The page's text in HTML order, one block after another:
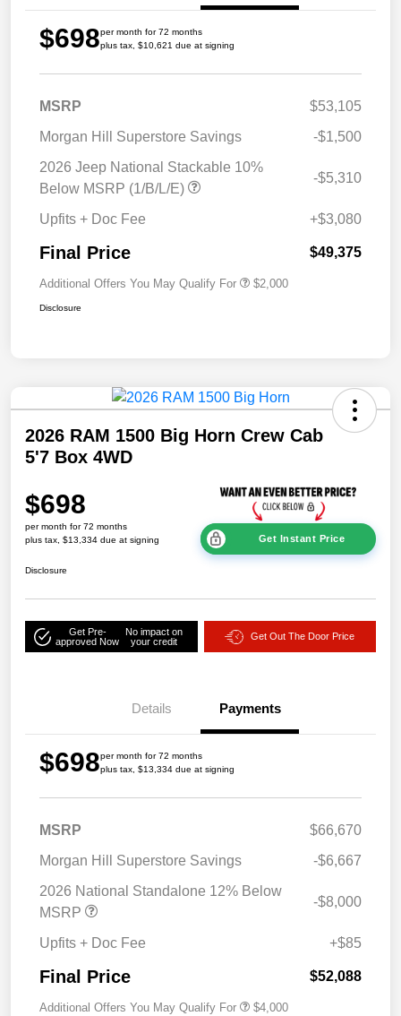
$698per month for 72 months
plus tax, $10,621 due at signing
MSRP
$53,105
Morgan Hill Superstore Savings
-$1,500
2026 Jeep National Stackable 10%
Below MSRP (1/B/L/E)
-$5,310
Upfits + Doc Fee +$3,080
Final Price $49,375
Additional Offers You May Qualify For $2,000
Disclosure
2026 RAM 1500 Big Horn Crew Cab
5'7 Box 4WD
$698
per month for 72 months
plus tax, $13,334 due at signing
Get Instant Price
Disclosure
Get Pre-
approved Now
No impact on
your credit
Get Out The Door Price
Details Payments
$698per month for 72 months
plus tax, $13,334 due at signing
MSRP
$66,670
Morgan Hill Superstore Savings
-$6,667
2026 National Standalone 12% Below
MSRP
-$8,000
Upfits + Doc Fee +$85
Final Price $52,088
Additional Offers You May Qualify For $4,000